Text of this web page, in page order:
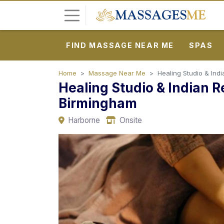
FIND MASSAGE NEAR ME SPAS
Home Massage Near Me Healing Studio &
Healing Studio & Indian
Birmingham
Harborne Onsite
o